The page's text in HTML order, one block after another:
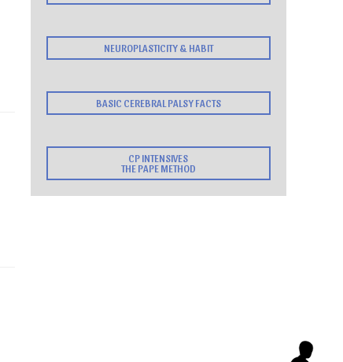
NEUROPLASTICITY & HABIT
BASIC CEREBRAL PALSY FACTS
CP INTENSIVES
THE PAPE METHOD